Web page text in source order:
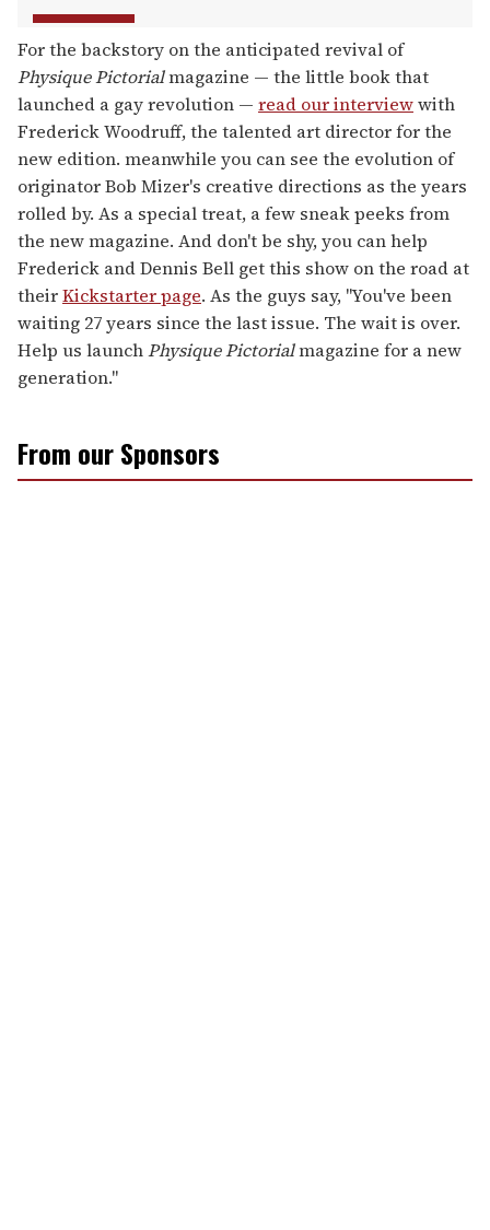
For the backstory on the anticipated revival of
Physique Pictorialmagazine — the little book that
launched a gay revolution — read our interviewwith
Frederick Woodruff, the talented art director for the
new edition. meanwhile you can see the evolution of
originator Bob Mizer's creative directions as the years
rolled by. As a special treat, a few sneak peeks from
the new magazine. And don't be shy, you can help
Frederick and Dennis Bell get this show on the road at
theirKickstarter page. As the guys say, "You've been
waiting 27 years since the last issue. The wait is over.
Help us launchPhysique Pictorialmagazine for a new
generation."
From our Sponsors